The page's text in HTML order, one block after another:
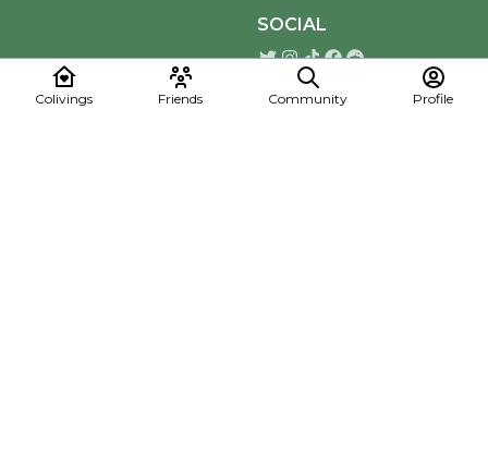
Colivings Friends Community Profile
SOCIAL